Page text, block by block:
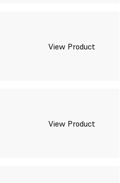
View Product
View Product